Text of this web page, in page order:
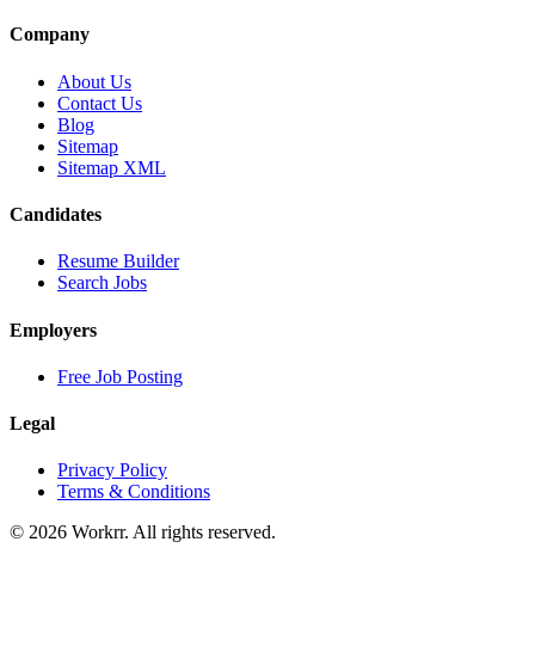
Company
About Us
Contact Us
Blog
Sitemap
Sitemap XML
Candidates
Resume Builder
Search Jobs
Employers
Free Job Posting
Legal
Privacy Policy
Terms & Conditions
© 2026 Workrr. All rights reserved.